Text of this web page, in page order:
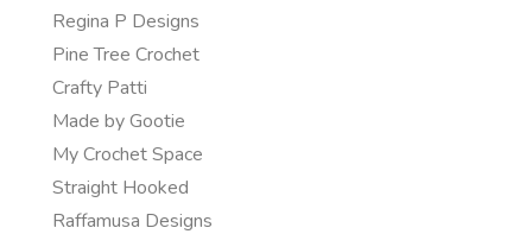
Regina P Designs
Pine Tree Crochet
Crafty Patti
Made by Gootie
My Crochet Space
Straight Hooked
Raffamusa Designs